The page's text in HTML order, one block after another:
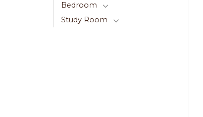
Bedroom
Study Room